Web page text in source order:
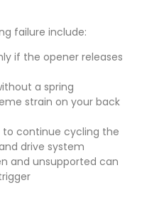
failure include:
if the opener releases
a spring
strain on your back
continue cycling the
drive system
and unsupported can